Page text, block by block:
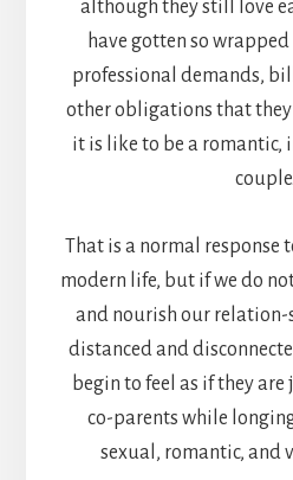
although they still love
have gotten so
professional demands,
other obligations that
it is like to be a romantic,
couple.
That is a normal response
modern life, but if we do
and nourish our relation-
distanced and
begin to feel as if they
co-parents while
sexual, romantic, and